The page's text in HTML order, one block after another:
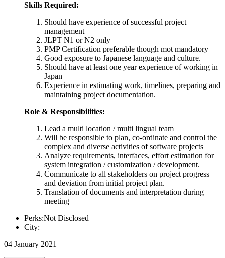
Skills Required:
Should have experience of successful project
management
JLPT N1 or N2 only
PMP Certification preferable though mot mandatory
Good exposure to Japanese language and culture.
Should have at least one year experience of working in
Japan
Experience in estimating work, timelines, preparing and
maintaining project documentation.
Role & Responsibilities:
Lead a multi location / multi lingual team
Will be responsible to plan, co-ordinate and control the
complex and diverse activities of software projects
Analyze requirements, interfaces, effort estimation for
system integration / customization / development.
Communicate to all stakeholders on project progress
and deviation from initial project plan.
Translation of documents and interpretation during
meeting
Perks:Not Disclosed
City:
04 January 2021